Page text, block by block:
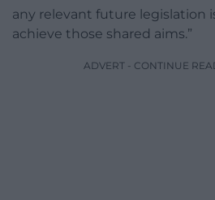
any relevant future legislation
achieve those shared aims.”
ADVERT - CONTINUE